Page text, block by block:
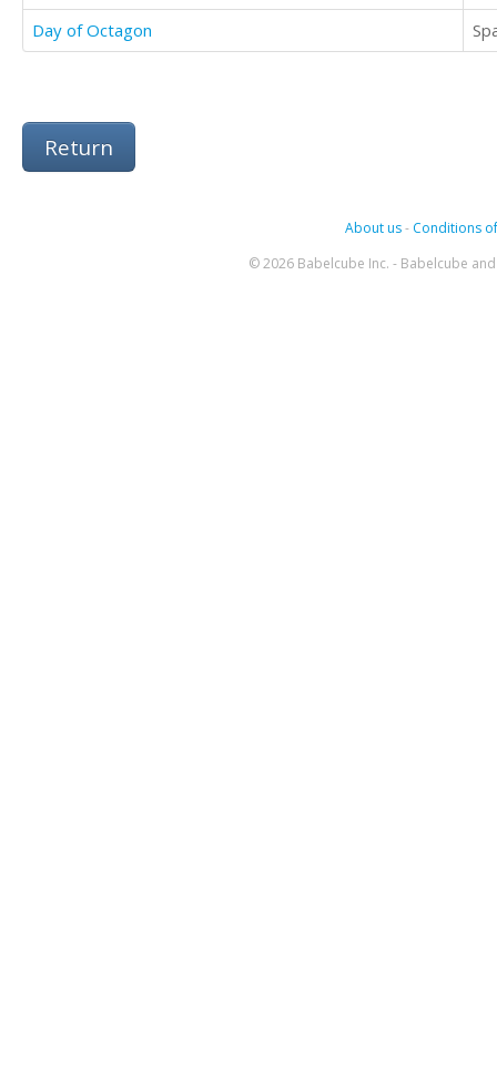
Day of Octagon
Return
About us- Conditions
© 2026 Babelcube Inc. - Babelcube